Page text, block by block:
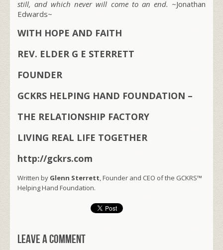
still, and which never will come to an end. ~Jonathan
Edwards~
WITH HOPE AND FAITH
REV. ELDER G E STERRETT
FOUNDER
GCKRS HELPING HAND FOUNDATION –
THE RELATIONSHIP FACTORY
LIVING REAL LIFE TOGETHER
http://gckrs.com
Written by Glenn Sterrett, Founder and CEO of the GCKRS™
Helping Hand Foundation.
Leave a comment